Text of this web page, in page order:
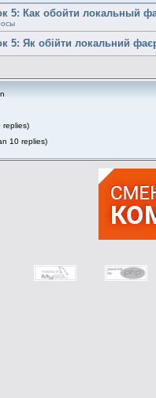
5: Как обойти локальный
5: Як обійти локальний
replies)
10 replies)